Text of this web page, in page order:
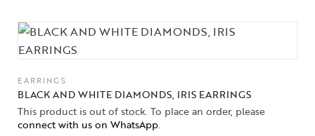
EARRINGS
BLACK AND WHITE DIAMONDS, IRIS EARRINGS
This product is out of stock. To place an order, please
connect with us on WhatsApp.